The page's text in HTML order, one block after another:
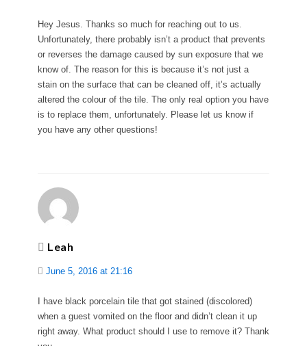
Hey Jesus. Thanks so much for reaching out to us.
Unfortunately, there probably isn’t a product that prevents
or reverses the damage caused by sun exposure that we
know of. The reason for this is because it’s not just a
stain on the surface that can be cleaned off, it’s actually
altered the colour of the tile. The only real option you have
is to replace them, unfortunately. Please let us know if
you have any other questions!
Leah
June 5, 2016 at 21:16
I have black porcelain tile that got stained (discolored)
when a guest vomited on the floor and didn’t clean it up
right away. What product should I use to remove it? Thank